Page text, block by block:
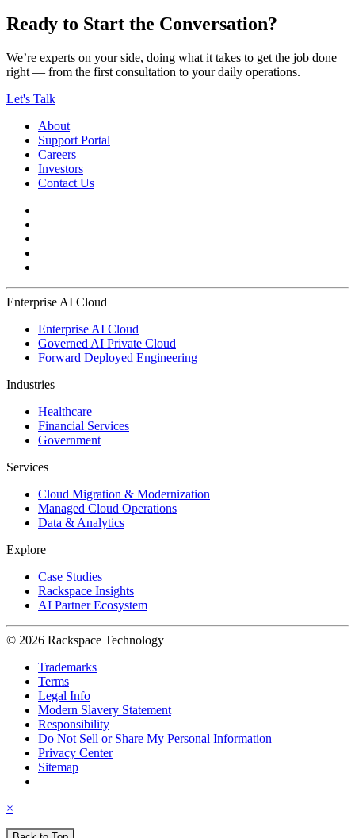
Ready to Start the Conversation?
We’re experts on your side, doing what it takes to get the job done
right — from the first consultation to your daily operations.
Let's Talk
About
Support Portal
Careers
Investors
Contact Us
Enterprise AI Cloud
Enterprise AI Cloud
Governed AI Private Cloud
Forward Deployed Engineering
Industries
Healthcare
Financial Services
Government
Services
Cloud Migration & Modernization
Managed Cloud Operations
Data & Analytics
Explore
Case Studies
Rackspace Insights
AI Partner Ecosystem
© 2026 Rackspace Technology
Trademarks
Terms
Legal Info
Modern Slavery Statement
Responsibility
Do Not Sell or Share My Personal Information
Privacy Center
Sitemap
×